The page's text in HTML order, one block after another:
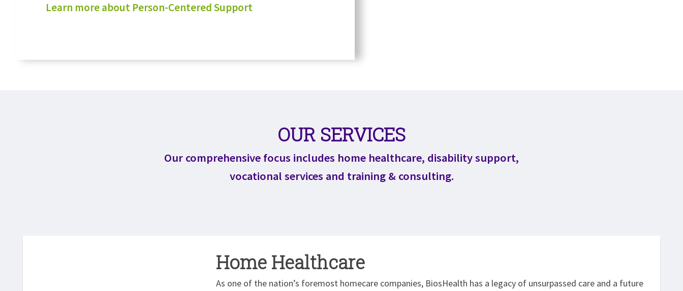
Learn more about Person-Centered Support
OUR SERVICES
Our comprehensive focus includes home healthcare, disability support,
vocational services and training & consulting.
Home Healthcare
As one of the nation’s foremost homecare companies, BiosHealth has a legacy of unsurpassed care and a future